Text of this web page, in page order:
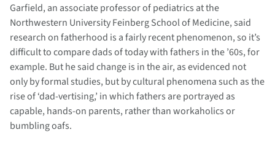
Garfield, an associate professor of pediatrics at the
Northwestern University Feinberg School of Medicine, said
research on fatherhood is a fairly recent phenomenon, so it’s
difficult to compare dads of today with fathers in the ’60s, for
example. But he said change is in the air, as evidenced not
only by formal studies, but by cultural phenomena such as the
rise of ‘dad-vertising,’ in which fathers are portrayed as
capable, hands-on parents, rather than workaholics or
bumbling oafs.